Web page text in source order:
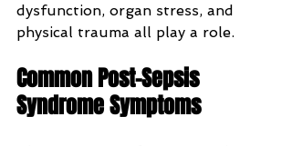
dysfunction, organ stress, and
physical trauma all play a role.
Common Post-Sepsis
Syndrome Symptoms